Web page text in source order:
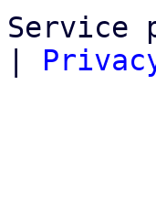
Service
|